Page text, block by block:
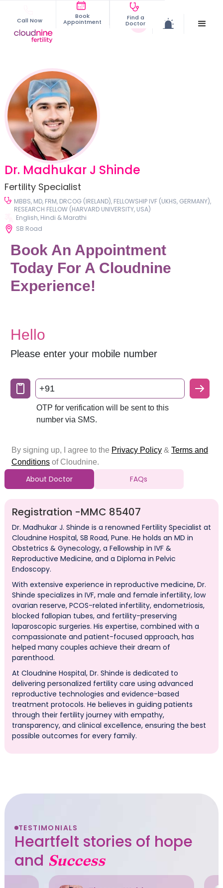
Call Now
Book
Appointment
Find a
Doctor
Dr. Madhukar J Shinde
Fertility Specialist
MBBS, MD, FRM, DRCOG (IRELAND), FELLOWSHIP IVF (UKHS, GERMANY),
RESEARCH FELLOW (HARVARD UNIVERSITY, USA)
English, Hindi & Marathi
SB Road
About Doctor FAQs
Registration -MMC 85407
Dr. Madhukar J. Shinde is a renowned Fertility Specialist at
Cloudnine Hospital, SB Road, Pune. He holds an MD in
Obstetrics & Gynecology, a Fellowship in IVF &
Reproductive Medicine, and a Diploma in Pelvic
Endoscopy.
With extensive experience in reproductive medicine, Dr.
Shinde specializes in IVF, male and female infertility, low
ovarian reserve, PCOS-related infertility, endometriosis,
blocked fallopian tubes, and fertility-preserving
laparoscopic surgeries. His expertise, combined with a
compassionate and patient-focused approach, has
helped many couples achieve their dream of
parenthood.
At Cloudnine Hospital, Dr. Shinde is dedicated to
delivering personalized fertility care using advanced
reproductive technologies and evidence-based
treatment protocols. He believes in guiding patients
through their fertility journey with empathy,
transparency, and clinical excellence, ensuring the best
possible outcomes for every family.
TESTIMONIALS
Heartfelt stories of hope
and Success